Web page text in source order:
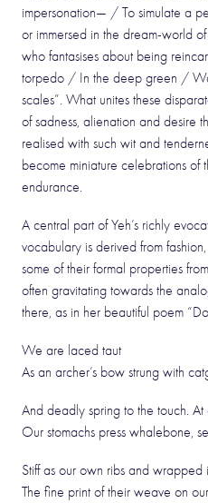
impersonation— / To simulate a
or immersed in the dream-world
who fantasises about being
torpedo / In the deep green /
scales”. What unites these
of sadness, alienation and desire
realised with such wit and
become miniature celebrations of
endurance.
A central part of Yeh’s richly
vocabulary is derived from
some of their formal properties
often gravitating towards the
there, as in her beautiful poem
We are laced taut
As an archer’s bow strung with
And deadly spring to the touch. At
Our stomachs press whalebone,
Stiff as our own ribs and wrapped
The fine print of their weave on